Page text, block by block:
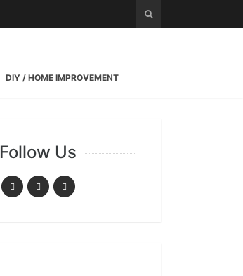
DIY / HOME IMPROVEMENT
Follow Us